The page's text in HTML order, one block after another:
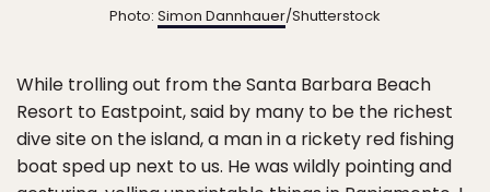
Photo: Simon Dannhauer/Shutterstock
While trolling out from the Santa Barbara Beach
Resort to Eastpoint, said by many to be the richest
dive site on the island, a man in a rickety red fishing
boat sped up next to us. He was wildly pointing and